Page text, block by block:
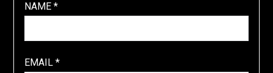
NAME *
EMAIL *